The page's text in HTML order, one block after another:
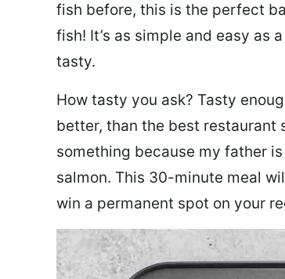
fish before, this is the perfect
fish! It’s as simple and easy as
tasty.
How tasty you ask? Tasty
better, than the best restaurant
something because my father
salmon. This 30-minute meal
win a permanent spot on your